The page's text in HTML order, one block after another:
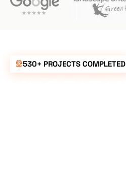
530+ PROJECTS COMPLETED